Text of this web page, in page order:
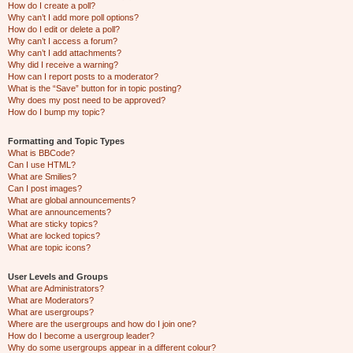
How do I create a poll?
Why can’t I add more poll options?
How do I edit or delete a poll?
Why can’t I access a forum?
Why can’t I add attachments?
Why did I receive a warning?
How can I report posts to a moderator?
What is the “Save” button for in topic posting?
Why does my post need to be approved?
How do I bump my topic?
Formatting and Topic Types
What is BBCode?
Can I use HTML?
What are Smilies?
Can I post images?
What are global announcements?
What are announcements?
What are sticky topics?
What are locked topics?
What are topic icons?
User Levels and Groups
What are Administrators?
What are Moderators?
What are usergroups?
Where are the usergroups and how do I join one?
How do I become a usergroup leader?
Why do some usergroups appear in a different colour?